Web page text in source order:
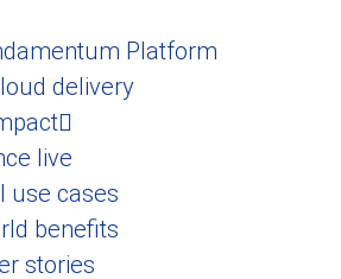
Platform
delivery
live
use cases
benefits
stories